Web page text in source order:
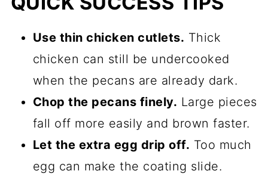
Use thin chicken cutlets. Thick
chicken can still be undercooked
when the pecans are already dark.
Chop the pecans finely. Large pieces
fall off more easily and brown faster.
Let the extra egg drip off. Too much
egg can make the coating slide.